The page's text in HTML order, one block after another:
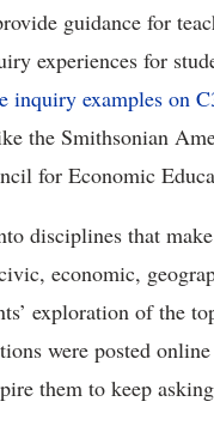
guidance for
experiences for
inquiry examples on
the Smithsonian
for Economic
disciplines that
economic,
exploration of the
were posted
them to keep